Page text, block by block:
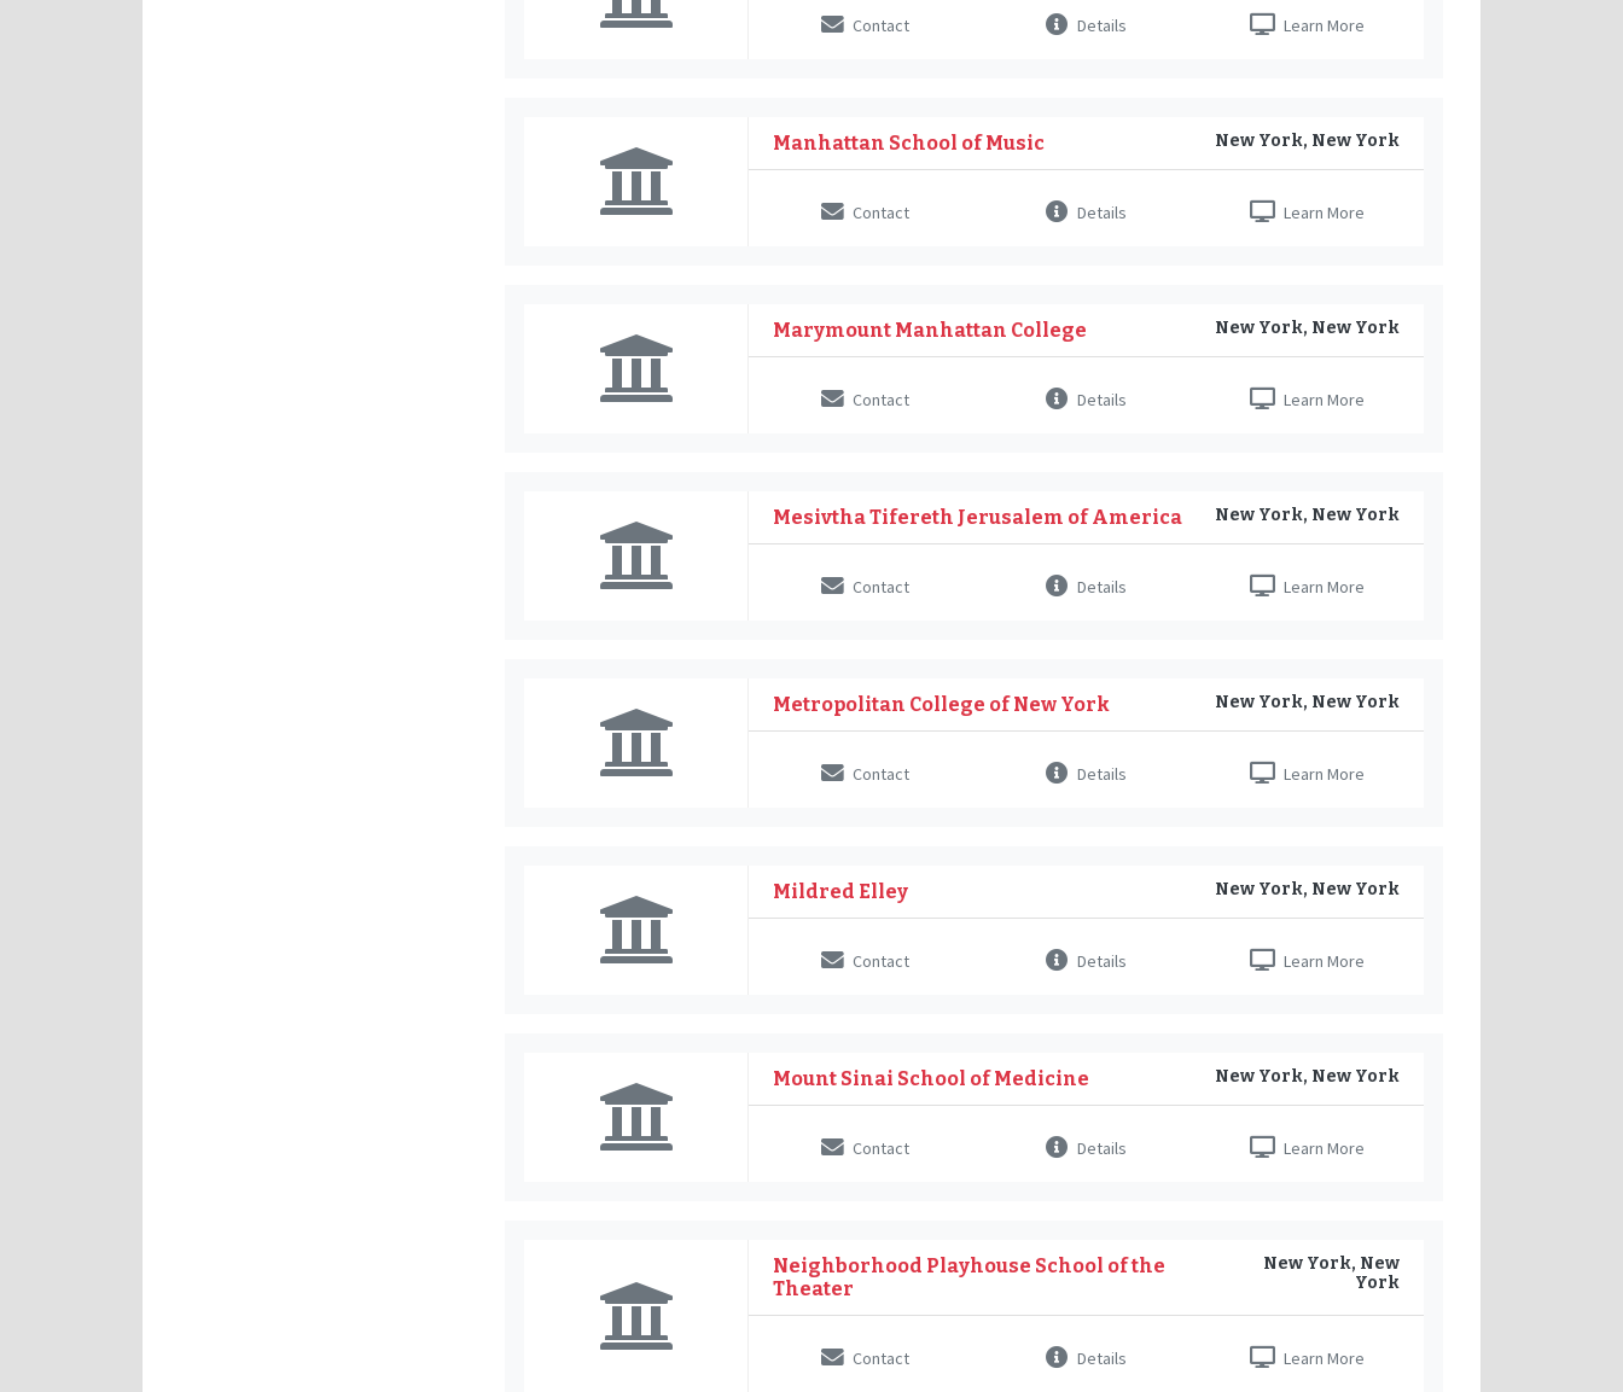
Contact Learn More
Details
Manhattan School of Music New York, New York
Contact Learn More
Details
Marymount Manhattan College New York, New York
Contact Learn More
Details
Mesivtha Tifereth Jerusalem of America New York, New York
Contact Learn More
Details
Metropolitan College of New York New York, New York
Contact Learn More
Details
Mildred Elley New York, New York
Contact Learn More
Details
Mount Sinai School of Medicine New York, New York
Contact Learn More
Details
Neighborhood Playhouse School of the
Theater
New York, New
York
Contact Learn More
Details